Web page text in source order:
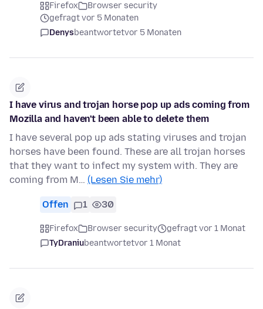
Firefox
Browser security
gefragt vor 5 Monaten
Denysbeantwortetvor 5 Monaten
I have virus and trojan horse pop up ads coming from
Mozilla and haven't been able to delete them
I have several pop up ads stating viruses and trojan
horses have been found. These are all trojan horses
that they want to infect my system with. They are
coming from M… (Lesen Sie mehr)
Offen 1 30
Firefox Browser security
gefragt vor 1 Monat
TyDraniubeantwortetvor 1 Monat